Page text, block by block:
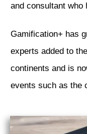
and consultant who
Gamification+ has
experts added to
continents and is
events such as the